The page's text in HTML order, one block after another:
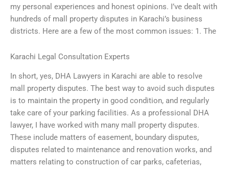
my personal experiences and honest opinions. I’ve dealt with
hundreds of mall property disputes in Karachi’s business
districts. Here are a few of the most common issues: 1. The
Karachi Legal Consultation Experts
In short, yes, DHA Lawyers in Karachi are able to resolve
mall property disputes. The best way to avoid such disputes
is to maintain the property in good condition, and regularly
take care of your parking facilities. As a professional DHA
lawyer, I have worked with many mall property disputes.
These include matters of easement, boundary disputes,
disputes related to maintenance and renovation works, and
matters relating to construction of car parks, cafeterias,